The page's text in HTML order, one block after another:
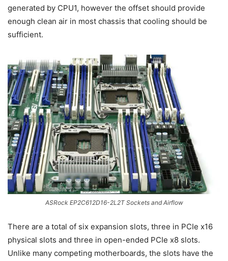
generated by CPU1, however the offset should provide
enough clean air in most chassis that cooling should be
sufficient.
ASRock EP2C612D16-2L2T Sockets and Airflow
There are a total of six expansion slots, three in PCIe x16
physical slots and three in open-ended PCIe x8 slots.
Unlike many competing motherboards, the slots have the